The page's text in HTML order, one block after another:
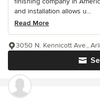
and installation allows u...
Read More
3050 N. Kennicott Ave.,